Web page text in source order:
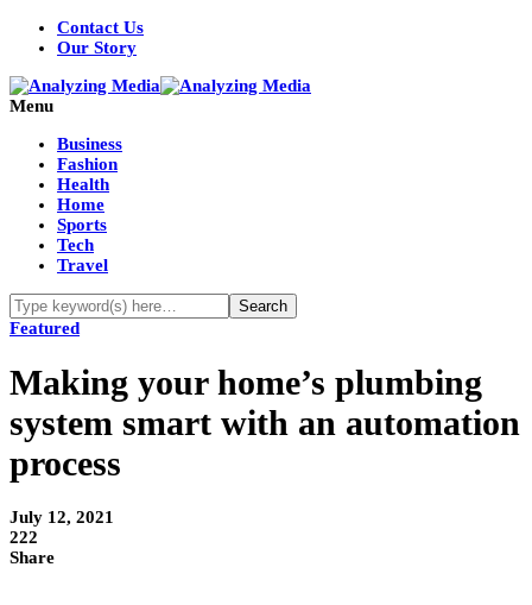
Contact Us
Our Story
Menu
Business
Fashion
Health
Home
Sports
Tech
Travel
Featured
Making your home’s plumbing
system smart with an automation
process
July 12, 2021
222
Share